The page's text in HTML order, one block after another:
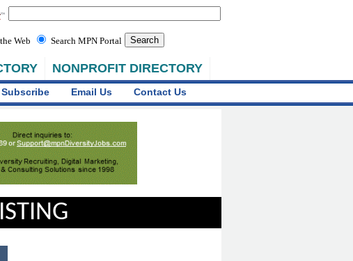
NONPROFIT DIRECTORY
Web Search MPN Portal
Subscribe Email Us Contact Us